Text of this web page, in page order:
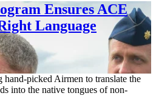
Ensures ACE
Language
picked Airmen to translate the
into the native tongues of non-